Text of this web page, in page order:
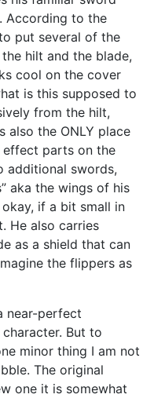
According to the
put several of the
hilt and the blade,
cool on the cover
is this supposed to
from the hilt,
also the ONLY place
effect parts on the
additional swords,
aka the wings of his
if a bit small in
He also carries
as a shield that can
the flippers as
near-perfect
But to
minor thing I am not
The original
one it is somewhat